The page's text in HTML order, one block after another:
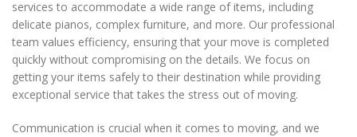
services to accommodate a wide range of items, including
delicate pianos, complex furniture, and more. Our professional
team values efficiency, ensuring that your move is completed
quickly without compromising on the details. We focus on
getting your items safely to their destination while providing
exceptional service that takes the stress out of moving.
Communication is crucial when it comes to moving, and we